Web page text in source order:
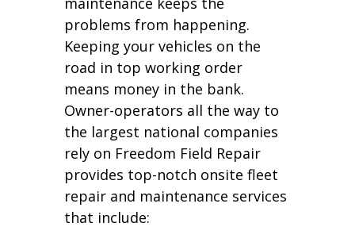
problems from happening.
Keeping your vehicles on the
road in top working order
means money in the bank.
Owner-operators all the way to
the largest national companies
rely on Freedom Field Repair
provides top-notch onsite fleet
repair and maintenance services
that include: